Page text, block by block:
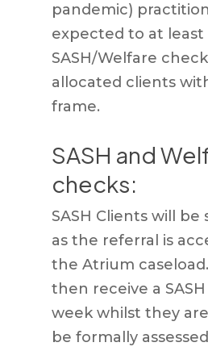
pandemic)
expected to at
SASH/Welfare
allocated clients
frame.
SASH and
checks:
SASH Clients will be
as the referral is
the Atrium caseload.
then receive a
week whilst they
be formally